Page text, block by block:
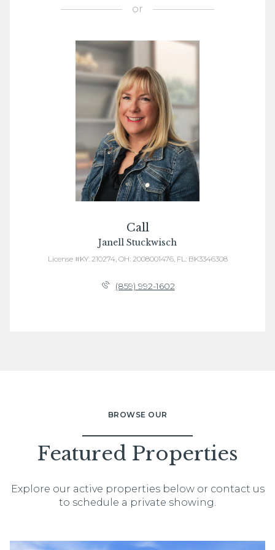
or
Call
Janell Stuckwisch
License #KY: 210274, OH: 2008001476, FL: BK3346308
(859) 992-1602
BROWSE OUR
Featured Properties
Explore our active properties below or contact us
to schedule a private showing.